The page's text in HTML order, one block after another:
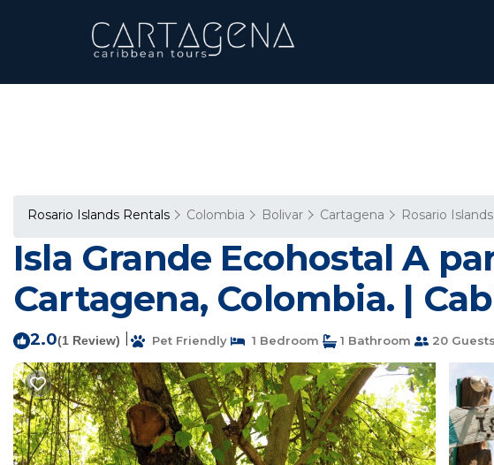
Rosario Islands Rentals Colombia Bolivar Cartagena Rosario Islands
Isla Grande Ecohostal A
Cartagena, Colombia. |
2.0(1 Review) Pet Friendly 1 Bedroom 1 Bathroom 20 Guests